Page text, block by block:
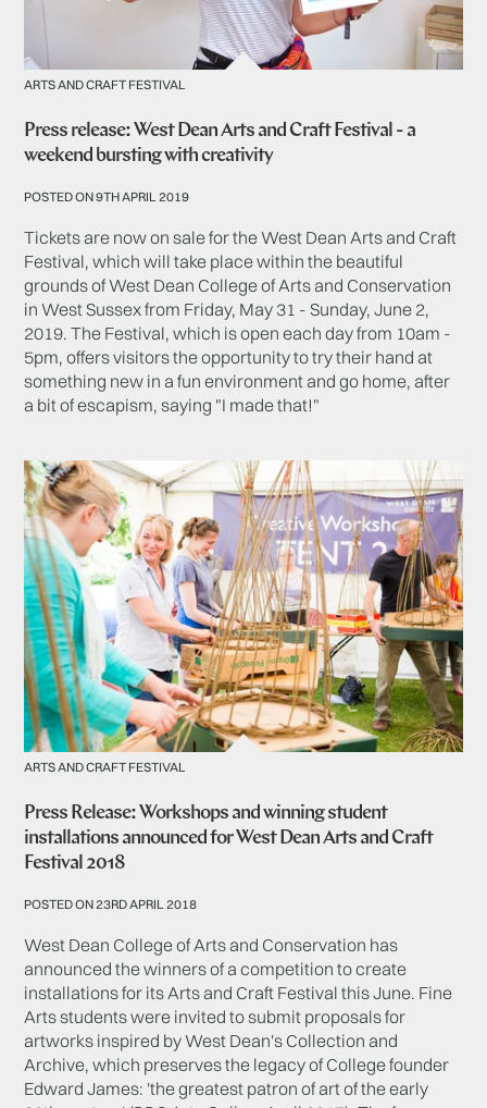
ARTS AND CRAFT FESTIVAL
Press release: West Dean Arts and Craft Festival - a
weekend bursting with creativity
POSTED ON 9TH APRIL 2019
Tickets are now on sale for the West Dean Arts and Craft
Festival, which will take place within the beautiful
grounds of West Dean College of Arts and Conservation
in West Sussex from Friday, May 31 - Sunday, June 2,
2019. The Festival, which is open each day from 10am -
5pm, offers visitors the opportunity to try their hand at
something new in a fun environment and go home, after
a bit of escapism, saying "I made that!"
ARTS AND CRAFT FESTIVAL
Press Release: Workshops and winning student
installations announced for West Dean Arts and Craft
Festival 2018
POSTED ON 23RD APRIL 2018
West Dean College of Arts and Conservation has
announced the winners of a competition to create
installations for its Arts and Craft Festival this June. Fine
Arts students were invited to submit proposals for
artworks inspired by West Dean's Collection and
Archive, which preserves the legacy of College founder
Edward James: 'the greatest patron of art of the early